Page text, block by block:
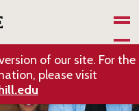
of our site. For the
please visit